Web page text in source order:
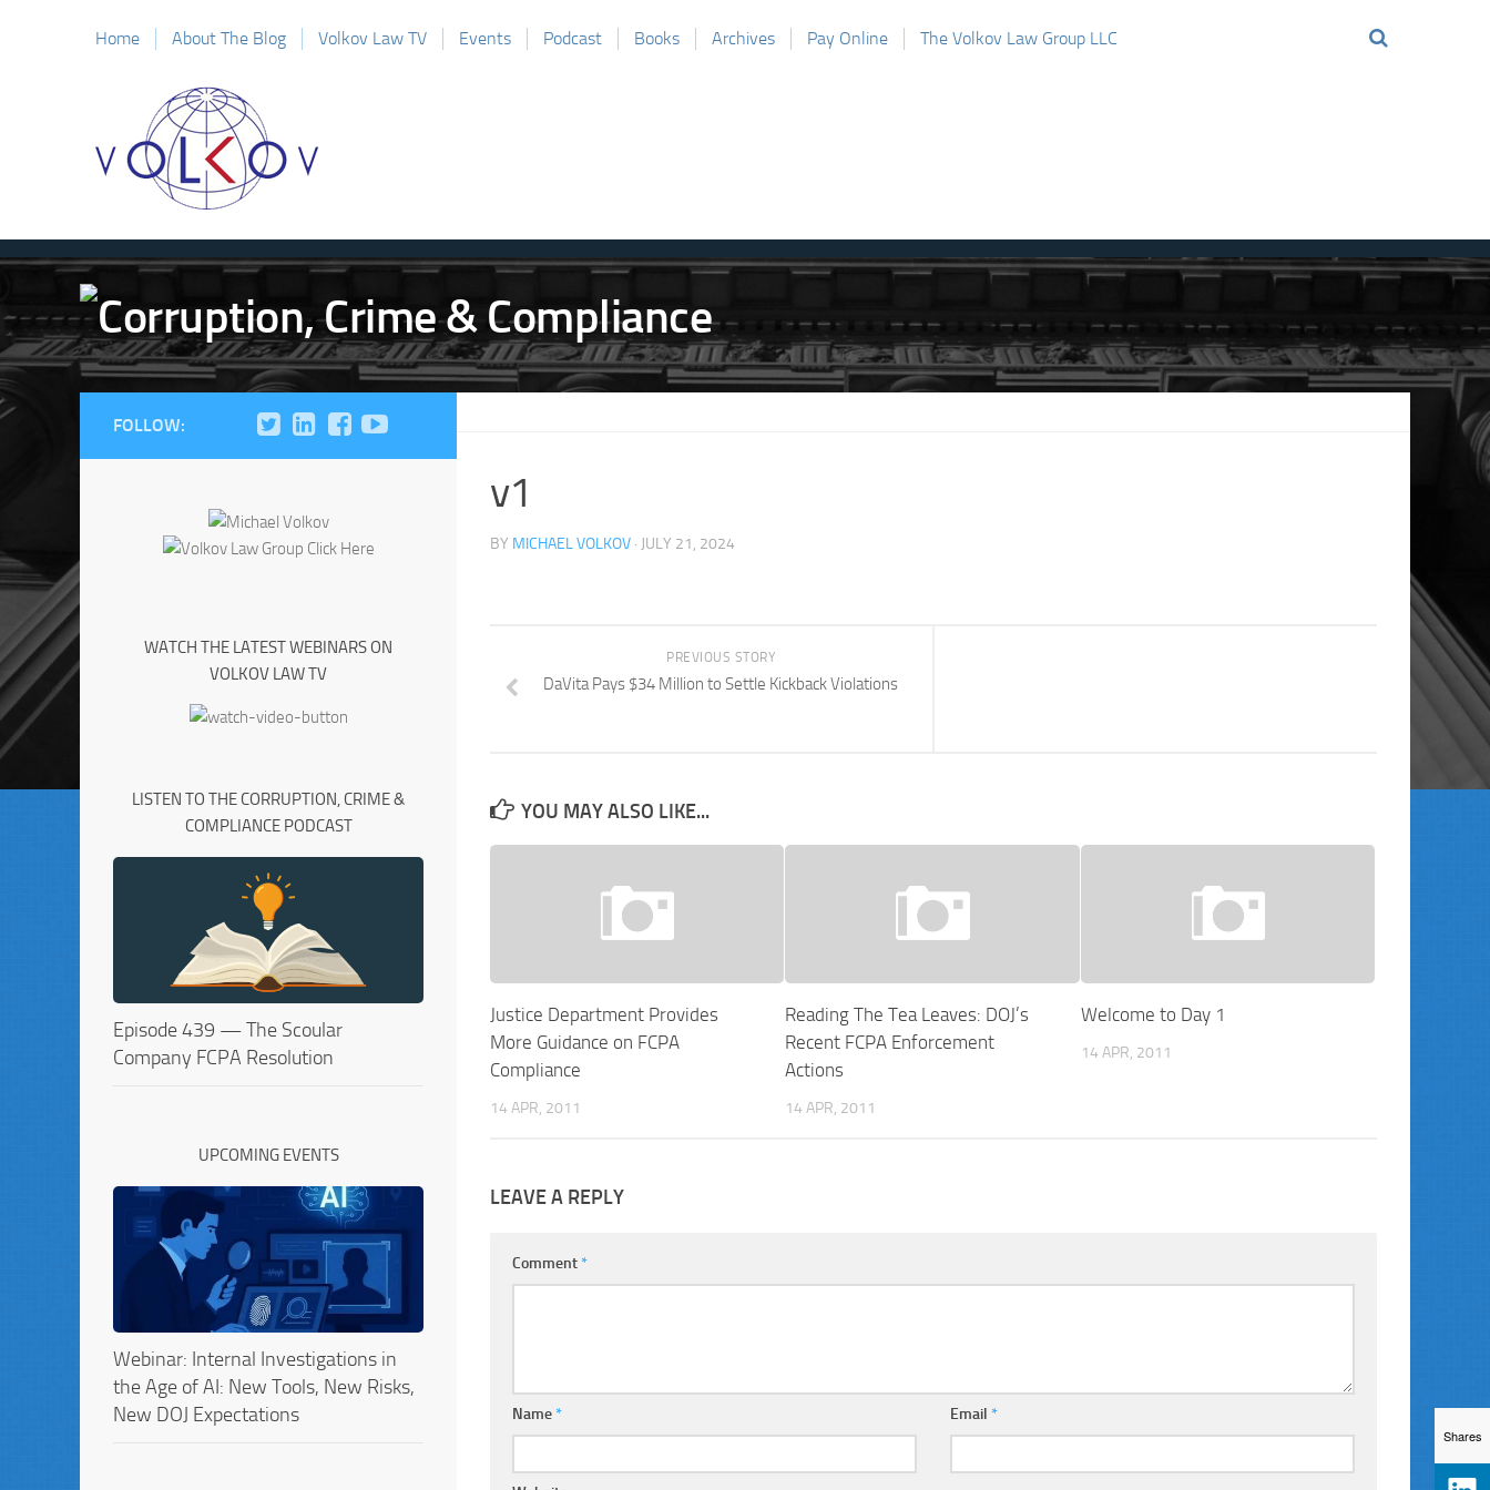
Home About The Blog Volkov Law TV Events Podcast Books Archives Pay Online The Volkov Law Group LLC
v1
BY MICHAEL VOLKOV · JULY 21, 2024
PREVIOUS STORY
DaVita Pays $34 Million to Settle Kickback Violations
YOU MAY ALSO LIKE...
Justice Department Provides
More Guidance on FCPA
Compliance
14 APR, 2011
Reading The Tea Leaves: DOJ’s
Recent FCPA Enforcement
Actions
14 APR, 2011
Welcome to Day 1
14 APR, 2011
LEAVE A REPLY
Comment*
Name* Email*
FOLLOW:
WATCH THE LATEST WEBINARS ON
VOLKOV LAW TV
LISTEN TO THE CORRUPTION, CRIME &
COMPLIANCE PODCAST
Episode 439 — The Scoular
Company FCPA Resolution
UPCOMING EVENTS
Webinar: Internal Investigations in
the Age of AI: New Tools, New Risks,
New DOJ Expectations
Shares